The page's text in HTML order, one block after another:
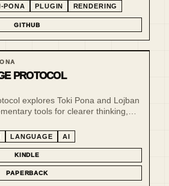
PONA PLUGIN RENDERING
GITHUB
PROTOCOL
explores Toki Pona and Lojban
tools for clearer thinking,
LANGUAGE AI
KINDLE
PAPERBACK